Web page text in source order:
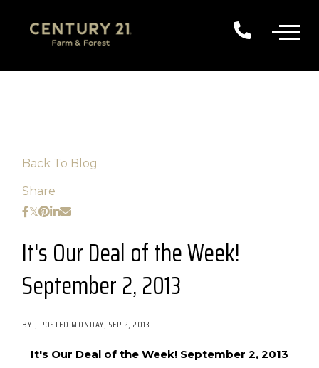
Back To Blog
Share
It's Our Deal of the Week!
September 2, 2013
BY POSTED MONDAY, SEP 2, 2013
It's Our Deal of the Week! September 2, 2013